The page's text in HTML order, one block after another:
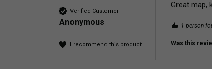
Verified Customer
Anonymous
I recommend this product
Great map,
1 person
Was this